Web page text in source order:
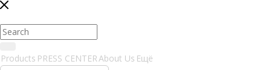
Products PRESS CENTERAbout Us Ещё